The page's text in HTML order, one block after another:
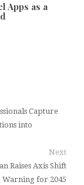
Apps as a
Capture
into
Next
Raises Axis Shift
Warning for 2045